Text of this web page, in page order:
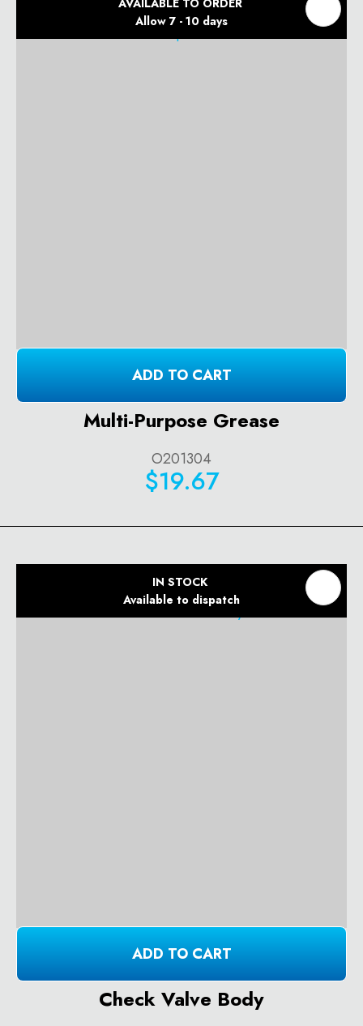
AVAILABLE TO ORDER
Allow 7 - 10 days
ADD TO CART
Multi-Purpose Grease
O201304
$19.67
IN STOCK
Available to dispatch
ADD TO CART
Check Valve Body